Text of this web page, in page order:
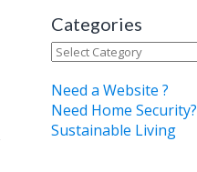
Categories
Categories
Need a Website ?
Need Home Security?
Sustainable Living